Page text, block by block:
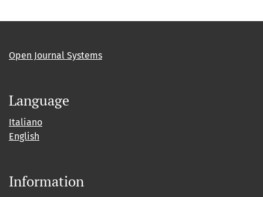
Open Journal Systems
Language
Italiano
English
Information